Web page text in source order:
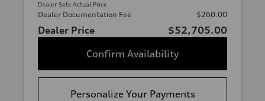
Dealer Sets Actual Price
Dealer Documentation Fee $260.00
Dealer Price
$52,705.00
Confirm Availability
Personalize Your Payments